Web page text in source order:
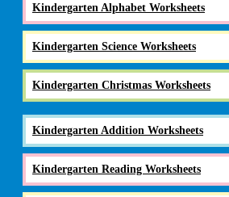
Kindergarten Alphabet Worksheets
Kindergarten Science Worksheets
Kindergarten Christmas Worksheets
Kindergarten Addition Worksheets
Kindergarten Reading Worksheets